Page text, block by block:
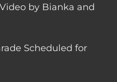
by Bianka and
Scheduled for